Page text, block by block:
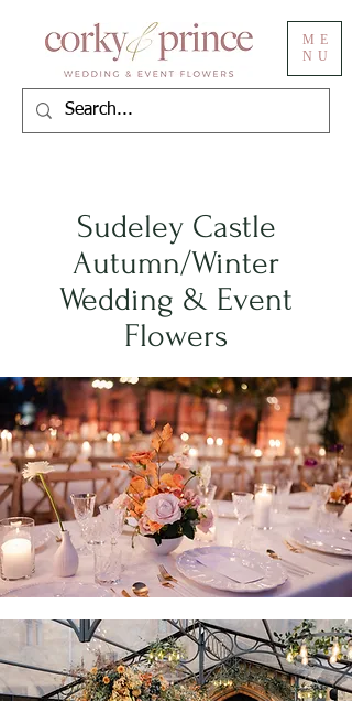
ME
NU
Sudeley Castle
Autumn/Winter
Wedding & Event
Flowers